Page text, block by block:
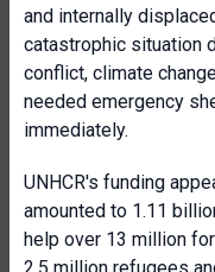
and internally
catastrophic situation
conflict, climate
needed emergency
immediately.
UNHCR's funding
amounted to 1.11
help over 13 million